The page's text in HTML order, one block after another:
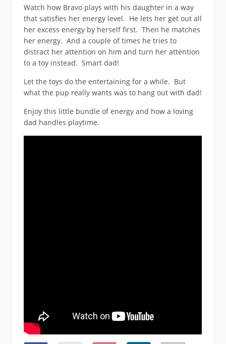
Watch how Bravo plays with his daughter in a way
that satisfies her energy level. He lets her get out all
her excess energy by herself first. Then he matches
her energy. And a couple of times he tries to
distract her attention on him and turn her attention
to a toy instead. Smart dad!
Let the toys do the entertaining for a while. But
what the pup really wants was to hang out with dad!
Enjoy this little bundle of energy and how a loving
dad handles playtime.